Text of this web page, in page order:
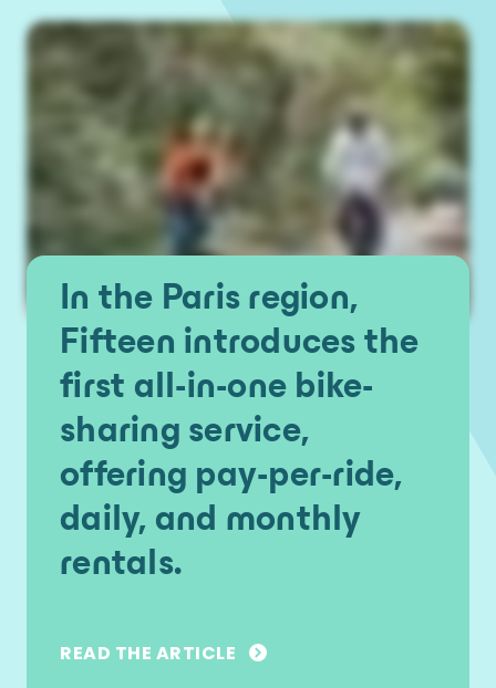
In the Paris region,
Fifteen introduces the
first all-in-one bike-
sharing service,
offering pay-per-ride,
daily, and monthly
rentals.
READ THE ARTICLE